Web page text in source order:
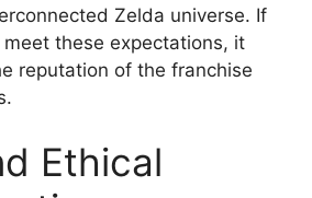
Zelda universe. If
these expectations, it
reputation of the franchise
Ethical